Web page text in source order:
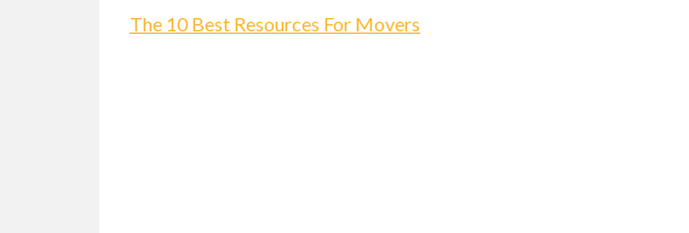
The 10 Best Resources For Movers